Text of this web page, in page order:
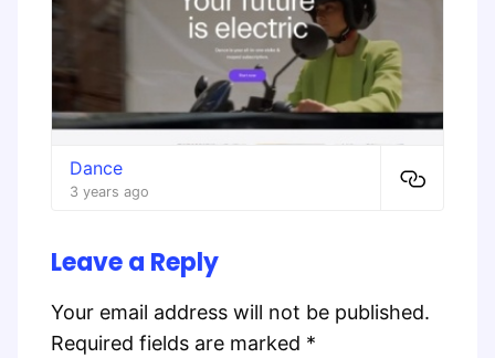
Dance
3 years ago
Leave a Reply
Your email address will not be published.
Required fields are marked *